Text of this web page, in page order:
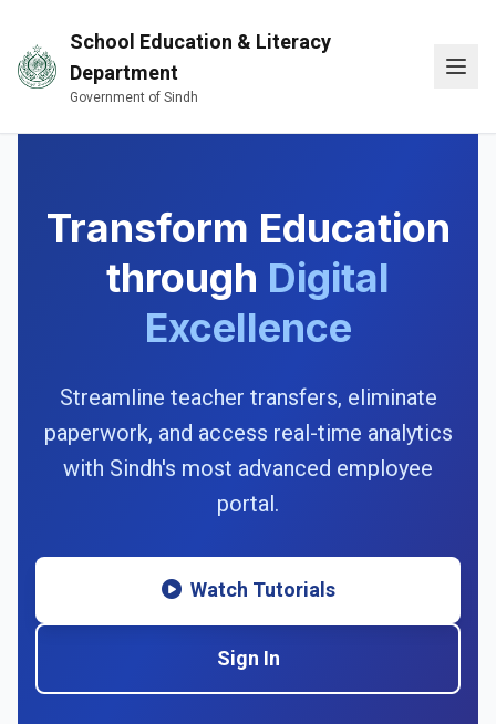
Skip to main content
School Education & Literacy
Department
Government of Sindh
Transform Education
through Digital
Excellence
Streamline teacher transfers, eliminate
paperwork, and access real-time analytics
with Sindh's most advanced employee
portal.
Watch Tutorials
Sign In